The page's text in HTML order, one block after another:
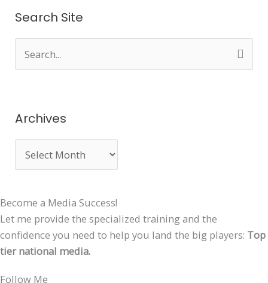
Search Site
r
f
r
Archives
Become a Media Success!
Let me provide the specialized training and the
confidence you need to help you land the big players: Top
tier national media.
Follow Me